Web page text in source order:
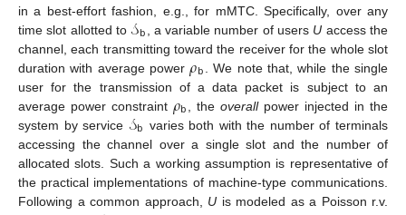
in a best-effort fashion, e.g., for mMTC. Specifically, over any
time slot allotted to 𝒮𝖻 , a variable number of users U access the
channel, each transmitting toward the receiver for the whole slot
duration with average power𝜌𝖻
. We note that, while the single
user for the transmission of a data packet is subject to an
average power constraint 𝜌𝖻 , theoverallpower injected in the
system by service 𝒮𝖻 varies both with the number of terminals
accessing the channel over a single slot and the number of
allocated slots. Such a working assumption is representative of
the practical implementations of machine-type communications.
Following a common approach, U is modeled as a Poisson r.v.